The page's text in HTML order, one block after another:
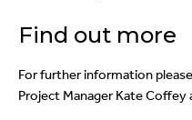
Find out more
For further information
Project Manager Kate Coffey